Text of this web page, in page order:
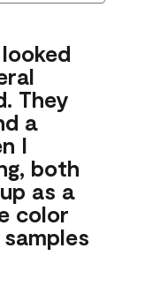
They
a
I
both
as a
color